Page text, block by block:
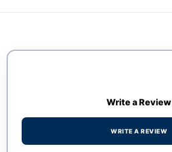
Write a Review
WRITE A REVIEW